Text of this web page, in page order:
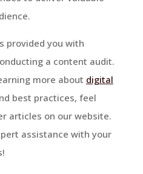
provided you with
a content audit.
more about digital
best practices, feel
articles on our website.
assistance with your